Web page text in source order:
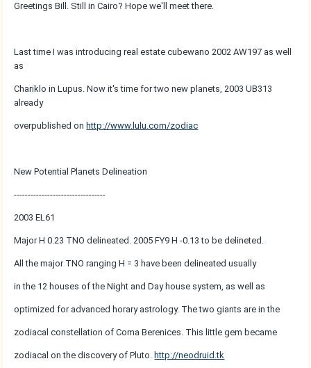
Greetings Bill. Still in Cairo? Hope we'll meet there.
Last time I was introducing real estate cubewano 2002 AW197 as well
as
Chariklo in Lupus. Now it's time for two new planets, 2003 UB313
already
overpublished on http://www.lulu.com/zodiac
New Potential Planets Delineation
---------------------------------
2003 EL61
Major H 0.23 TNO delineated. 2005 FY9 H -0.13 to be delineted.
All the major TNO ranging H = 3 have been delineated usually
in the 12 houses of the Night and Day house system, as well as
optimized for advanced horary astrology. The two giants are in the
zodiacal constellation of Coma Berenices. This little gem became
zodiacal on the discovery of Pluto. http://neodruid.tk